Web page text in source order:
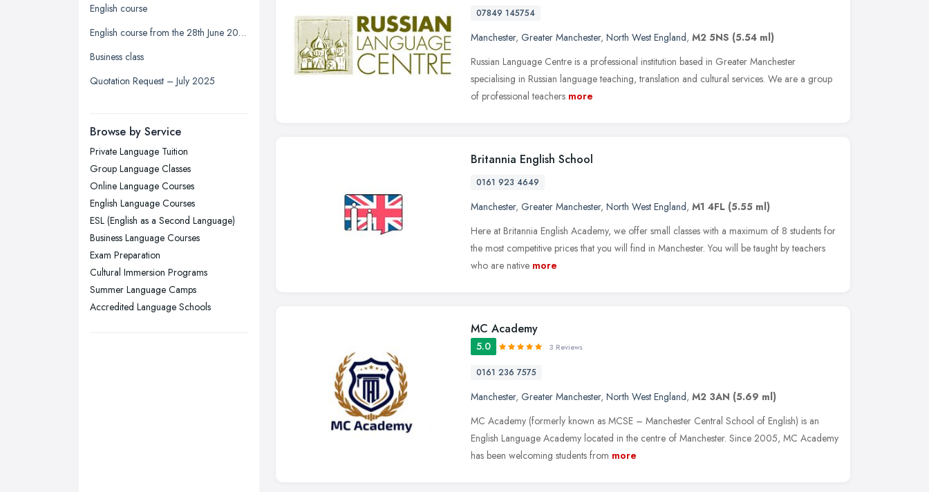
Leicester, Leicestershire
Liverpool, Merseyside
London
Newcastle upon Tyne, Tyne and
Nottingham, Nottinghamshire
Plymouth, Devon
Sheffield, South Yorkshire
Stockport, Greater Manchester
Sunderland, Tyne and Wear
Swansea, Swansea
Wakefield, West Yorkshire
Walsall, West Midlands
English course
English course from the 28th June 2026 to the 12th of July 2026
Business class
Quotation Request – July 2025
Browse by Service
Private Language Tuition
Group Language Classes
Online Language Courses
English Language Courses
ESL (English as a Second Language)
Business Language Courses
Exam Preparation
Cultural Immersion Programs
Summer Language Camps
Accredited Language Schools
07849 145754
Manchester, Greater Manchester, North West England, M2 5NS (5.54 ml)
Russian Language Centre is a professional institution based in Greater Manchester
specialising in Russian language teaching, translation and cultural services. We are a group
of professional teachers more
Britannia English School
0161 923 4649
Manchester, Greater Manchester, North West England, M1 4FL (5.55 ml)
Here at Britannia English Academy, we offer small classes with a maximum of 8 students for
the most competitive prices that you will find in Manchester. You will be taught by teachers
who are native more
MC Academy
5.0 3 Reviews
0161 236 7575
Manchester, Greater Manchester, North West England, M2 3AN (5.69 ml)
MC Academy (formerly known as MCSE – Manchester Central School of English) is an
English Language Academy located in the centre of Manchester. Since 2005, MC Academy
has been welcoming students from more